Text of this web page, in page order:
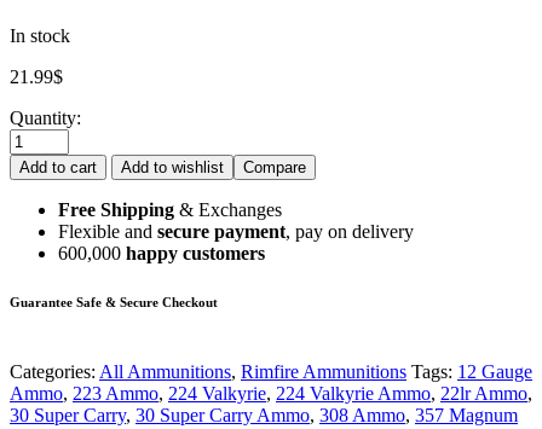
In stock
21.99$
Quantity:
Add to cart Add to wishlist Compare
Free Shipping & Exchanges
Flexible and secure payment, pay on delivery
600,000 happy customers
Guarantee Safe & Secure Checkout
Categories: All Ammunitions, Rimfire Ammunitions Tags: 12 Gauge
Ammo, 223 Ammo, 224 Valkyrie, 224 Valkyrie Ammo, 22lr Ammo,
30 Super Carry, 30 Super Carry Ammo, 308 Ammo, 357 Magnum